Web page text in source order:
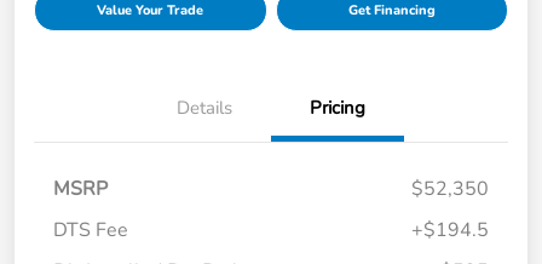
Value Your Trade Get Financing
Details Pricing
MSRP
$52,350
DTS Fee
+$194.5